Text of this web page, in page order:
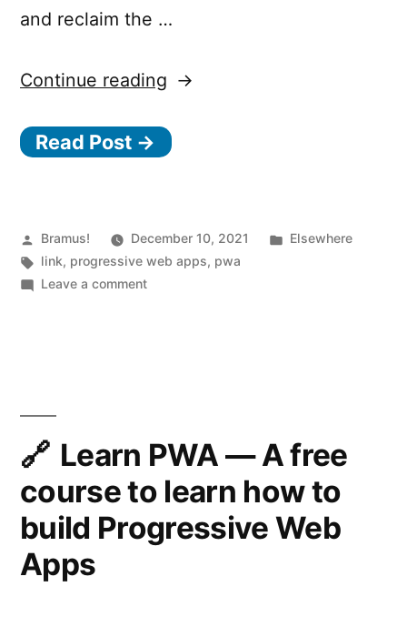
and reclaim the …
Continue reading “Breaking
of
Read Post →
Posted
by
Bramus! December 10, 2021
Posted
Elsewhere
Tags:
link, progressive web apps, pwa
Leave a commenton
Learn PWA — A free
course to learn how to
build Progressive Web
Apps